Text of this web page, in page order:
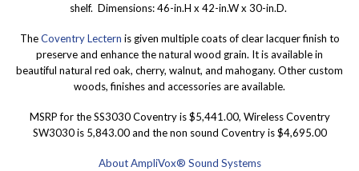
shelf. Dimensions: 46-in.H x 42-in.W x 30-in.D.
TheCoventry Lectern is given multiple coats of clear lacquer finish to
preserve and enhance the natural wood grain. It is available in
beautiful natural red oak, cherry, walnut, and mahogany. Other custom
woods, finishes and accessories are available.
MSRP for the SS3030 Coventry is $5,441.00, Wireless Coventry
SW3030 is 5,843.00 and the non sound Coventry is $4,695.00
About AmpliVox® Sound Systems